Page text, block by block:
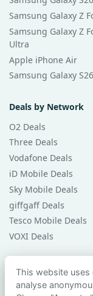
Samsung Galaxy Z
Samsung Galaxy Z
Ultra
Apple iPhone Air
Samsung Galaxy S26
Deals by Network
O2 Deals
Three Deals
Vodafone Deals
iD Mobile Deals
Sky Mobile Deals
giffgaff Deals
Tesco Mobile Deals
VOXI Deals
Guides & Help
Compare Phones
This website uses
analyse